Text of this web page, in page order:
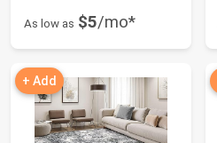
As low as $5/mo*
+ Add